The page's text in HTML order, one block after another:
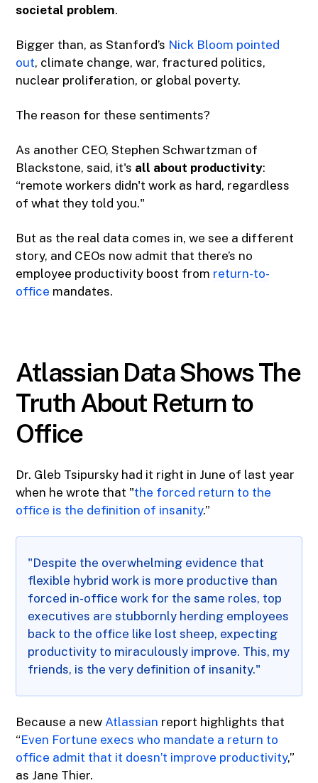
societal problem.
Bigger than, as Stanford’s Nick Bloom pointed
out, climate change, war, fractured politics,
nuclear proliferation, or global poverty.
The reason for these sentiments?
As another CEO, Stephen Schwartzman of
Blackstone, said, it's all about productivity:
“remote workers didn't work as hard, regardless
of what they told you."
But as the real data comes in, we see a different
story, and CEOs now admit that there’s no
employee productivity boost from return-to-
office mandates.
Atlassian Data Shows The
Truth About Return to
Office
Dr. Gleb Tsipursky had it right in June of last year
when he wrote that "the forced return to the
office is the definition of insanity.”
"Despite the overwhelming evidence that
flexible hybrid work is more productive than
forced in-office work for the same roles, top
executives are stubbornly herding employees
back to the office like lost sheep, expecting
productivity to miraculously improve. This, my
friends, is the very definition of insanity."
Because a newAtlassian report highlights that
“Even Fortune execs who mandate a return to
office admit that it doesn’t improve productivity,”
as Jane Thier.